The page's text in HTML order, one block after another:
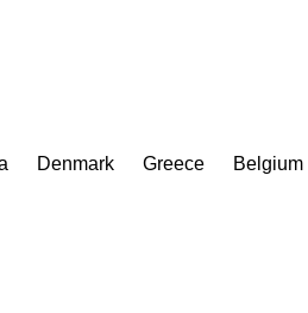
Denmark Greece Belgium